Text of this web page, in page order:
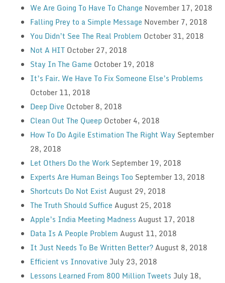
We Are Going To Have To Change November 17, 2018
Falling Prey to a Simple Message November 7, 2018
You Didn’t See The Real Problem October 31, 2018
Not A HIT October 27, 2018
Stay In The Game October 19, 2018
It’s Fair. We Have To Fix Someone Else’s Problems
October 11, 2018
Deep Dive October 8, 2018
Clean Out The Queep October 4, 2018
How To Do Agile Estimation The Right Way September
28, 2018
Let Others Do the Work September 19, 2018
Experts Are Human Beings Too September 13, 2018
Shortcuts Do Not Exist August 29, 2018
The Truth Should Suffice August 25, 2018
Apple’s India Meeting Madness August 17, 2018
Data Is A People Problem August 11, 2018
It Just Needs To Be Written Better?August 8, 2018
Efficient vs Innovative July 23, 2018
Lessons Learned From 800 Million Tweets July 18,